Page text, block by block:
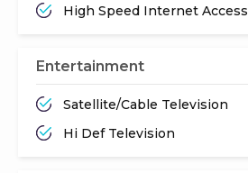
High Speed Internet Access
Entertainment
Satellite/Cable Television
Hi Def Television